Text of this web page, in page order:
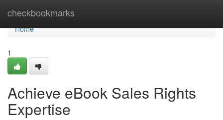
checkbookmarks
Home
Home
1
Achieve eBook Sales Rights
Expertise